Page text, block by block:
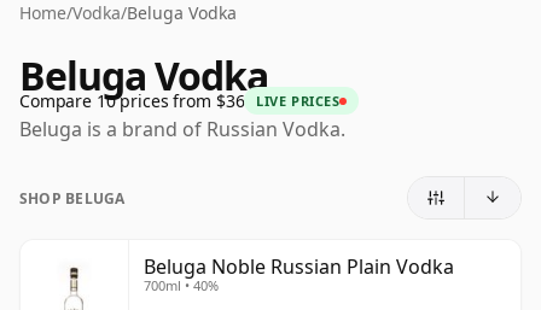
Home/Vodka/Beluga Vodka
Beluga Vodka
Compare 10 prices from $36 LIVE PRICES
Beluga is a brand of Russian Vodka.
SHOP BELUGA
Beluga Noble Russian Plain Vodka
700ml • 40%